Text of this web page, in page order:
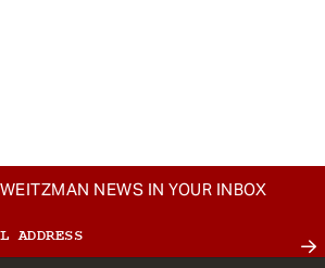
NEWS IN YOUR INBOX